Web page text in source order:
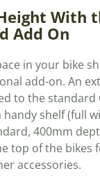
With
Add On
in your bike
add-on. An
to the standard
handy shelf (full
400mm
top of the bikes
accessories.